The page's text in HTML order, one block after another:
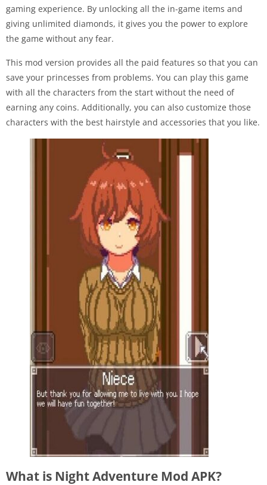
gaming experience. By unlocking all the in-game items and
giving unlimited diamonds, it gives you the power to explore
the game without any fear.
This mod version provides all the paid features so that you can
save your princesses from problems. You can play this game
with all the characters from the start without the need of
earning any coins. Additionally, you can also customize those
characters with the best hairstyle and accessories that you like.
What is Night Adventure Mod APK?